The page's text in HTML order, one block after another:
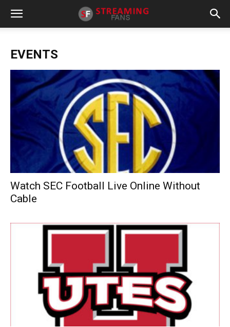
EVENTS
Watch SEC Football Live Online Without
Cable